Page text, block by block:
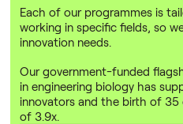
Each of our programmes is
working in specific fields, so
innovation needs.
Our government-funded
in engineering biology has
innovators and the birth of
of 3.9x.